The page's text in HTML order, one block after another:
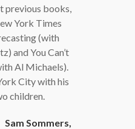
previous books,
York Times
(with
and You Can’t
Al Michaels).
City with his
children.
Sam Sommers,